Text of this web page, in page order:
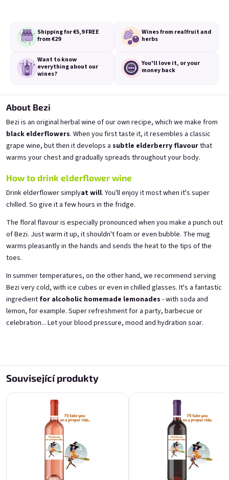
proper tail
Skladem (>5 ks)
€11,40
Přidat do košíku
proper tail
Skladem
€11,40
Přidat do košíku
A fairy like you deserves a
proper tail
from elderflowers 11,5% alk.
€11,40
For the best guy in the
universe
from blackcurrants 11,5% alk.
€11,40
For the best guy in the
universe
from fresh strawberries 11,5% alk.
For the best guy in the
universe
from elderflowers 11,5% alk.
Shipping for €5,9FREE
from €29
Wines from realfruit and
herbs
Want to know
everythingabout our
wines?
You'll love it, or your
money back
About Bezi
Bezi is an original herbal wine of our own recipe, which we make from
black elderflowers. When you first taste it, it resembles a classic
grape wine, but then it develops a subtle elderberry flavourthat
warms your chest and gradually spreads throughout your body.
How to drink elderflower wine
Drink elderflower simplyat will. You'll enjoy it most when it's super
chilled. So give it a few hours in the fridge.
The floral flavour is especially pronounced when you make a punch out
of Bezi. Just warm it up, it shouldn't foam or even bubble. The mug
warms pleasantly in the hands and sends the heat to the tips of the
toes.
In summer temperatures, on the other hand, we recommend serving
Bezi very cold, with ice cubes or even in chilled glasses. It's a fantastic
ingredient for alcoholic homemade lemonades - with soda and
lemon, for example. Super refreshment for a party, barbecue or
celebration... Let your blood pressure, mood and hydration soar.
Související produkty